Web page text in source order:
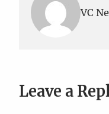
VC
Leave a